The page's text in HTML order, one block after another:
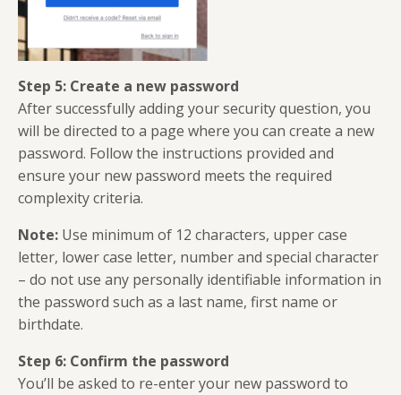
Step 5: Create a new password
After successfully adding your security question, you
will be directed to a page where you can create a new
password. Follow the instructions provided and
ensure your new password meets the required
complexity criteria.
Note: Use minimum of 12 characters, upper case
letter, lower case letter, number and special character
– do not use any personally identifiable information in
the password such as a last name, first name or
birthdate.
Step 6: Confirm the password
You’ll be asked to re-enter your new password to